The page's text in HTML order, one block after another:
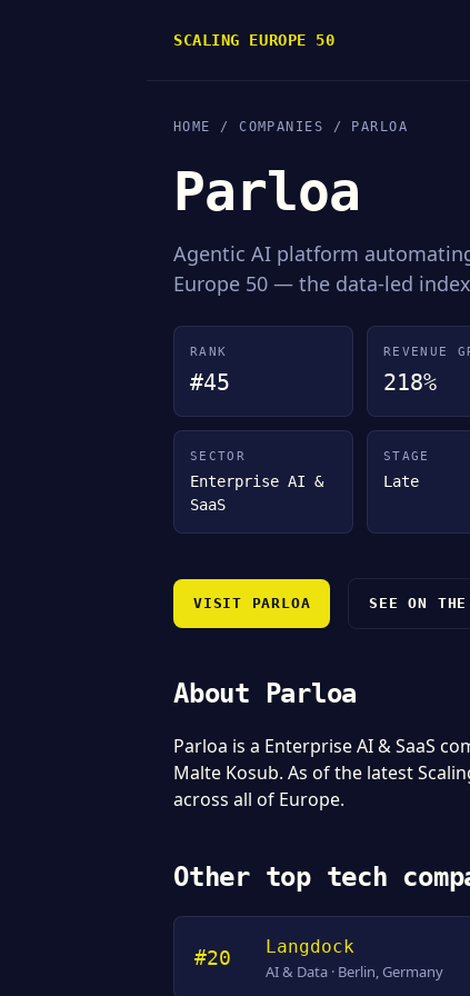
SCALING EUROPE 50
HOME /COMPANIES / PARLOA
Parloa
Agentic AI platform
Europe 50 — the data-led
RANK
#45
REVENUE
218%
SECTOR
Enterprise AI &
SaaS
STAGE
Late
VISIT PARLOA SEE ON
About Parloa
Parloa is a Enterprise AI & SaaS
Malte Kosub. As of the latest
across all of Europe.
Other top tech
#20 Langdock
AI & Data · Berlin, Germany